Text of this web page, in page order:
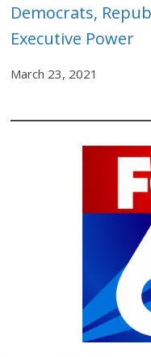
Democrats,
Executive Power
March 23, 2021